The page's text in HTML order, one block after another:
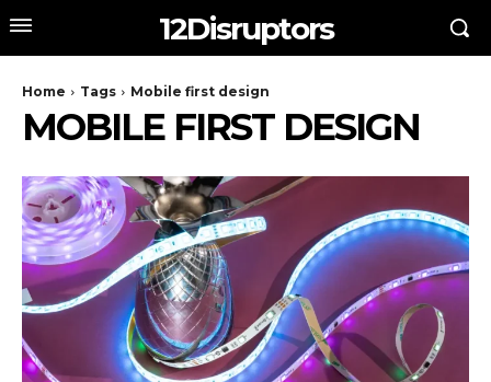
12Disruptors
Home Tags Mobile first design
MOBILE FIRST DESIGN